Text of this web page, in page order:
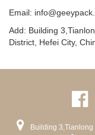
Email:
Add: Building
District, Hefei City,
Building